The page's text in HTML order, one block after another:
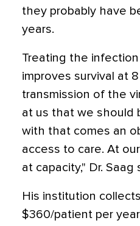
they probably have
years.
Treating the
improves survival at
transmission of the
at us that we should
with that comes an
access to care. At
at capacity," Dr. Saag
His institution
$360/patient per